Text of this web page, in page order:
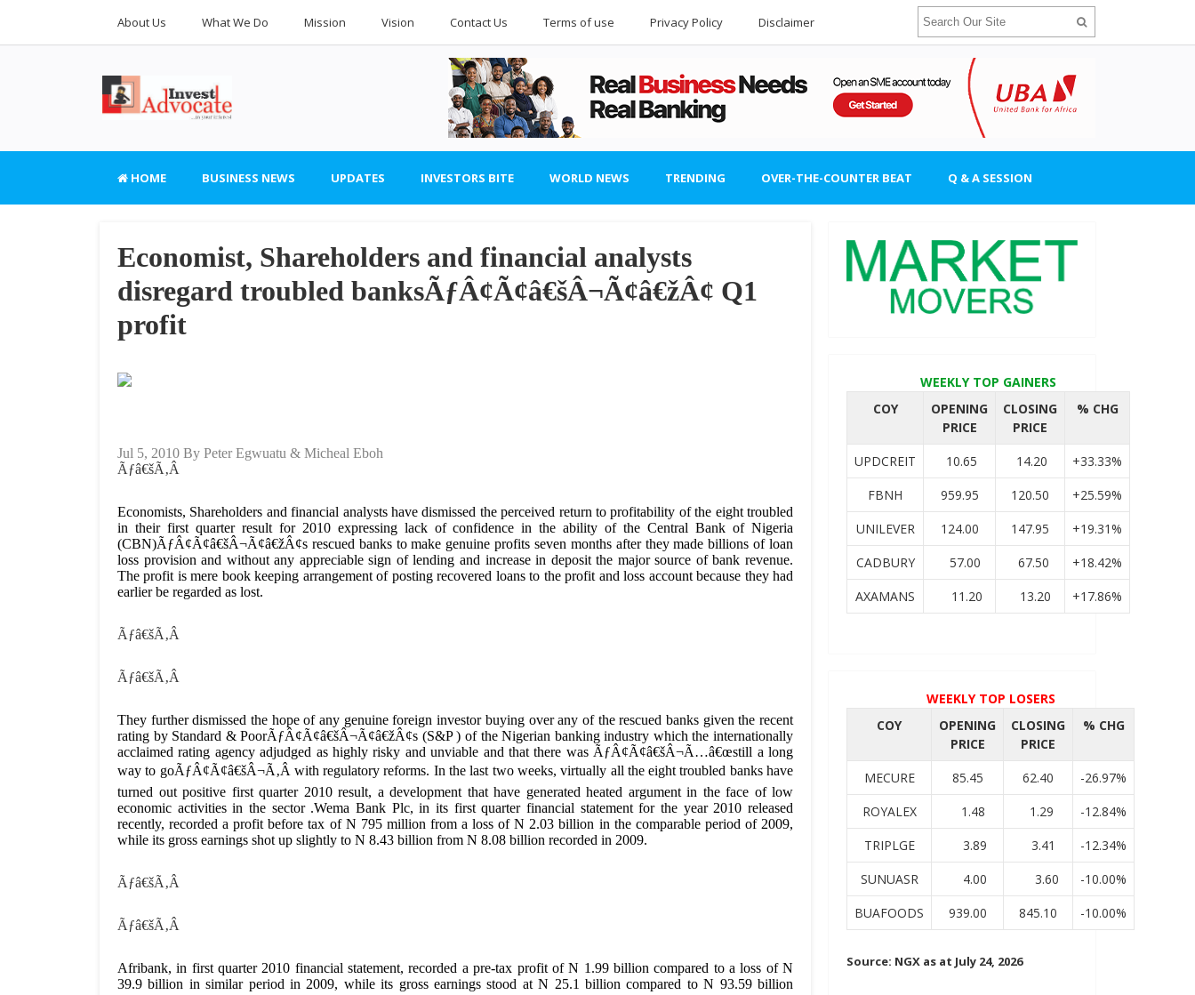
About Us What We Do Mission Vision Contact Us Terms of use Privacy Policy Disclaimer
HOME BUSINESS NEWS UPDATES INVESTORS BITE WORLD NEWS TRENDING OVER-THE-COUNTER BEAT Q & A SESSION
Economist, Shareholders and financial analysts
disregard troubled banksÃƒÂ¢Ã¢â€šÂ¬Ã¢â€žÂ¢ Q1
profit
Jul 5, 2010 By Peter Egwuatu & Micheal Eboh
Ãƒâ€šÃ‚Â
Economists, Shareholders and financial analysts have dismissed the perceived return to profitability of the eight troubled
in their first quarter result for 2010 expressing lack of confidence in the ability of the Central Bank of Nigeria
(CBN)ÃƒÂ¢Ã¢â€šÂ¬Ã¢â€žÂ¢s rescued banks to make genuine profits seven months after they made billions of loan
loss provision and without any appreciable sign of lending and increase in deposit the major source of bank revenue.
The profit is mere book keeping arrangement of posting recovered loans to the profit and loss account because they had
earlier be regarded as lost.
Ãƒâ€šÃ‚Â
Ãƒâ€šÃ‚Â
They further dismissed the hope of any genuine foreign investor buying over any of the rescued banks given the recent
rating by Standard & PoorÃƒÂ¢Ã¢â€šÂ¬Ã¢â€žÂ¢s (S&P ) of the Nigerian banking industry which the internationally
acclaimed rating agency adjudged as highly risky and unviable and that there was ÃƒÂ¢Ã¢â€šÂ¬Ã…â€œstill a long
way to goÃƒÂ¢Ã¢â€šÂ¬Ã‚Â with regulatory reforms. In the last two weeks, virtually all the eight troubled banks have
turned out positive first quarter 2010 result, a development that have generated heated argument in the face of low
economic activities in the sector .Wema Bank Plc, in its first quarter financial statement for the year 2010 released
recently, recorded a profit before tax of N 795 million from a loss of N 2.03 billion in the comparable period of 2009,
while its gross earnings shot up slightly to N 8.43 billion from N 8.08 billion recorded in 2009.
Ãƒâ€šÃ‚Â
Ãƒâ€šÃ‚Â
Afribank, in first quarter 2010 financial statement, recorded a pre-tax profit of N 1.99 billion compared to a loss of N
39.9 billion in similar period in 2009, while its gross earnings stood at N 25.1 billion compared to N 93.59 billion
WEEKLY TOP GAINERS
COY
OPENING
PRICE
CLOSING
PRICE
% CHG
UPDCREIT 10.65 14.20
+33.33%
FBNH
959.95 120.50
+25.59%
UNILEVER
124.00 147.95
+19.31%
CADBURY
57.00 67.50
+18.42%
AXAMANS
11.20 13.20 +17.86%
WEEKLY TOP LOSERS
COY
OPENING
PRICE
CLOSING
PRICE
% CHG
MECURE 85.45 62.40
-26.97%
ROYALEX
1.48 1.29
-12.84%
TRIPLGE
3.89 3.41
-12.34%
SUNUASR
4.00 3.60
-10.00%
BUAFOODS
939.00 845.10 -10.00%
Source: NGX as at July 24, 2026